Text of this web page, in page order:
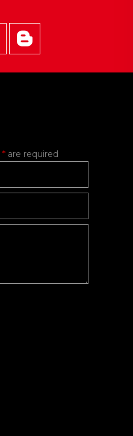
* are required